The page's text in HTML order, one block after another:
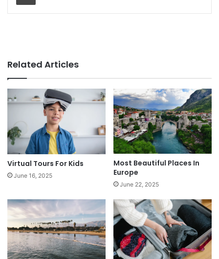
Related Articles
Virtual Tours For Kids
June 16, 2025
Most Beautiful Places In
Europe
June 22, 2025